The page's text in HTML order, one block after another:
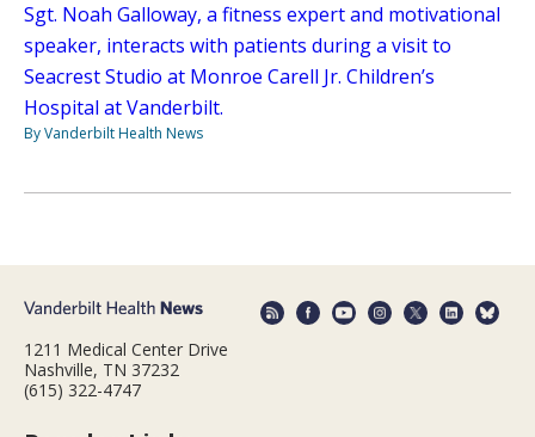
Sgt. Noah Galloway, a fitness expert and motivational
speaker, interacts with patients during a visit to
Seacrest Studio at Monroe Carell Jr. Children’s
Hospital at Vanderbilt.
By Vanderbilt Health News
1211 Medical Center Drive
Nashville, TN 37232
(615) 322-4747